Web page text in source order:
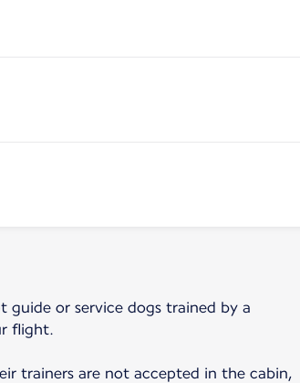
guide or service dogs trained by a
flight.
trainers are not accepted in the cabin,